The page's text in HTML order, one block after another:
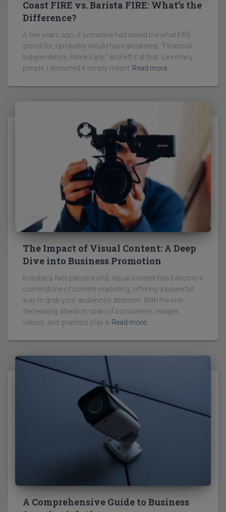
Coast FIRE vs. Barista FIRE: What’s the
Difference?
A few years ago, if someone had asked me what FIRE
stood for, I probably would have answered, “Financial
Independence, Retire Early,” and left it at that. Like many
people, I assumed it simply meant Read more…
The Impact of Visual Content: A Deep
Dive into Business Promotion
In today's fast-paced world, visual content has become a
cornerstone of content marketing, offering a powerful
way to grab your audience's attention. With the ever-
decreasing attention span of consumers, images,
videos, and graphics play a Read more…
A Comprehensive Guide to Business